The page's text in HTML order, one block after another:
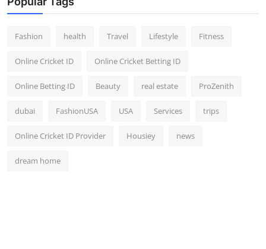
Fashion health Travel Lifestyle Fitness
Online Cricket ID Online Cricket Betting ID
Online Betting ID Beauty real estate ProZenith
dubai FashionUSA USA Services trips
Online Cricket ID Provider Housiey news
dream home